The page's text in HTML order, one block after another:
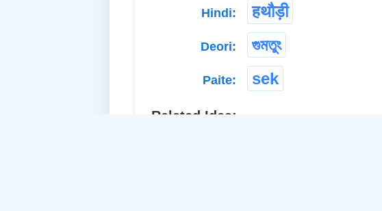
Hindi: हथौड़ी
Deori: গুমতুং
Paite: sek
Related Idea: